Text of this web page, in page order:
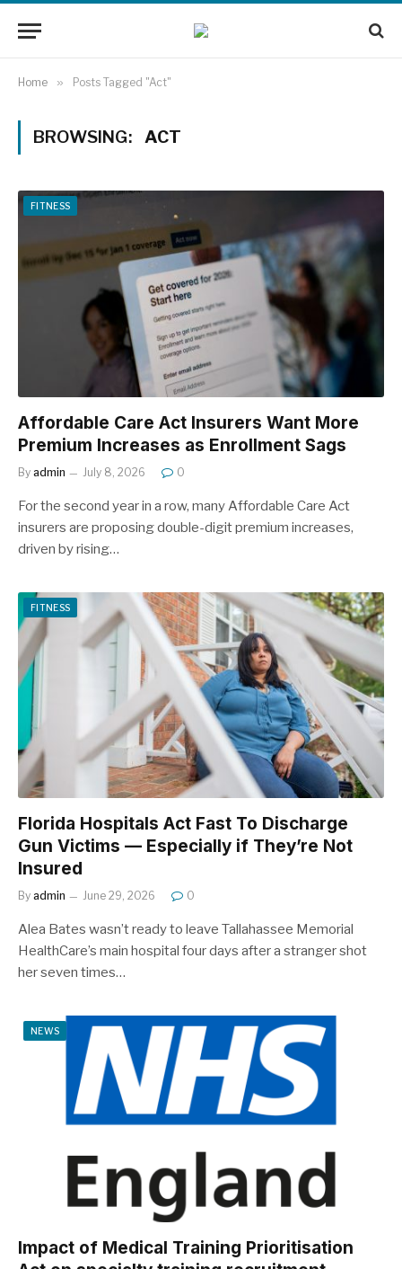
Home » Posts Tagged "Act"
BROWSING: ACT
FITNESS
Affordable Care Act Insurers Want More
Premium Increases as Enrollment Sags
By admin July 8, 2026 0
For the second year in a row, many Affordable Care Act
insurers are proposing double-digit premium increases,
driven by rising…
FITNESS
Florida Hospitals Act Fast To Discharge
Gun Victims — Especially if They’re Not
Insured
By admin June 29, 2026 0
Alea Bates wasn’t ready to leave Tallahassee Memorial
HealthCare’s main hospital four days after a stranger shot
her seven times…
NEWS
Impact of Medical Training Prioritisation